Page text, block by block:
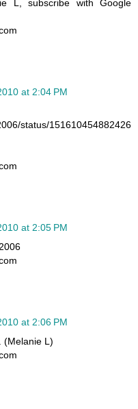
L, subscribe with Google
at 2:04 PM
status/151610454882426
at 2:05 PM
at 2:06 PM
(Melanie L)